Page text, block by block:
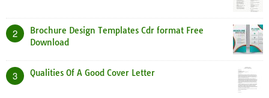
2
Brochure Design Templates Cdr format Free
Download
3 Qualities Of A Good Cover Letter